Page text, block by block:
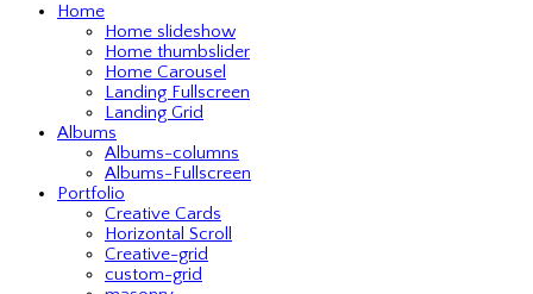
Home
Home slideshow
Home thumbslider
Home Carousel
Landing Fullscreen
Landing Grid
Albums
Albums-columns
Albums-Fullscreen
Portfolio
Creative Cards
Horizontal Scroll
Creative-grid
custom-grid